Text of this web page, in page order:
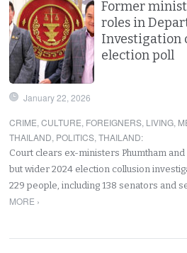
Former
roles in
Investigation
election poll
January 22, 2026
CRIME,CULTURE, FOREIGNERS, LIVING,
THAILAND, POLITICS,THAILAND:
Court clears ex-ministers Phumtham and
but wider 2024 election collusion
229 people, including 138 senators and
MORE ›